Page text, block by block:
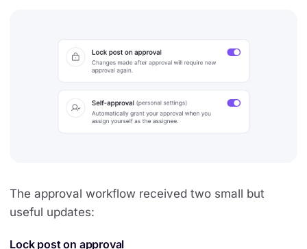
The approval workflow received two small but
useful updates:
Lock post on approval